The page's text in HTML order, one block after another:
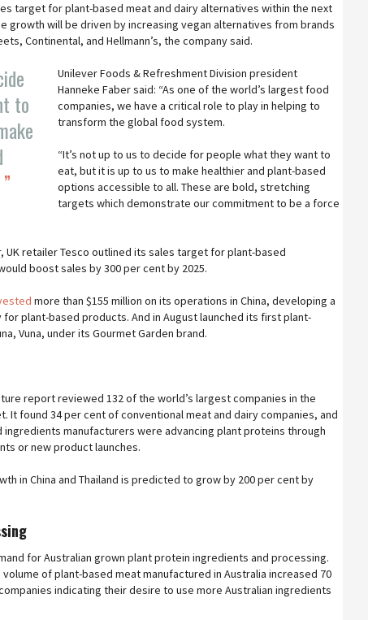
target for plant-based meat and dairy alternatives within the next
growth will be driven by increasing vegan alternatives from brands
Continental, and Hellmann’s, the company said.
to
Unilever Foods & Refreshment Division president
Hanneke Faber said: “As one of the world’s largest food
companies, we have a critical role to play in helping to
transform the global food system.
“It’s not up to us to decide for people what they want to
eat, but it is up to us to make healthier and plant-based
options accessible to all. These are bold, stretching
targets which demonstrate our commitment to be a force
UK retailer Tesco outlined its sales target for plant-based
boost sales by 300 per cent by 2025.
more than $155 million on its operations in China, developing a
plant-based products. And in August launched its first plant-
Vuna, under its Gourmet Garden brand.
report reviewed 132 of the world’s largest companies in the
It found 34 per cent of conventional meat and dairy companies, and
ingredients manufacturers were advancing plant proteins through
or new product launches.
in China and Thailand is predicted to grow by 200 per cent by
for Australian grown plant protein ingredients and processing.
volume of plant-based meat manufactured in Australia increased 70
indicating their desire to use more Australian ingredients